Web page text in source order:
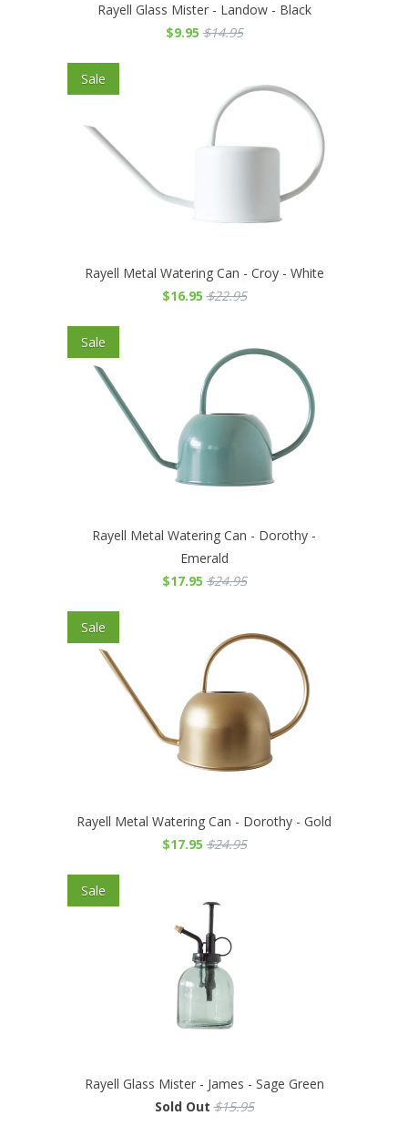
Rayell Glass Mister - Landow - Black
$9.95 $14.95
Rayell Metal Watering Can - Croy - White
$16.95 $22.95
Sale
Rayell Metal Watering Can - Dorothy -
Emerald
$17.95 $24.95
Sale
Rayell Metal Watering Can - Dorothy - Gold
$17.95 $24.95
Sale
Rayell Glass Mister - James - Sage Green
Sold Out $15.95
Sale